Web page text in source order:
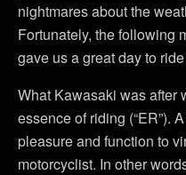
nightmares about the
Fortunately, the following
gave us a great day to
What Kawasaki was after
essence of riding (“ER”).
pleasure and function to
motorcyclist. In other